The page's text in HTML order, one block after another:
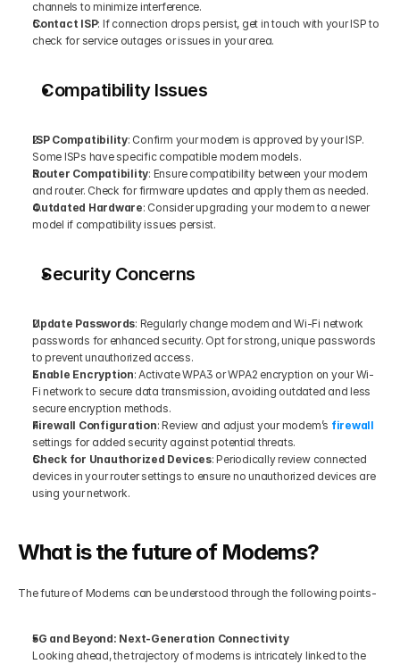
channels to minimize interference.
Contact ISP: If connection drops persist, get in touch with your ISP to
check for service outages or issues in your area.
Compatibility Issues
ISP Compatibility: Confirm your modem is approved by your ISP.
Some ISPs have specific compatible modem models.
Router Compatibility: Ensure compatibility between your modem
and router. Check for firmware updates and apply them as needed.
Outdated Hardware: Consider upgrading your modem to a newer
model if compatibility issues persist.
Security Concerns
Update Passwords: Regularly change modem and Wi-Fi network
passwords for enhanced security. Opt for strong, unique passwords
to prevent unauthorized access.
Enable Encryption: Activate WPA3 or WPA2 encryption on your Wi-
Fi network to secure data transmission, avoiding outdated and less
secure encryption methods.
Firewall Configuration: Review and adjust your modem’s
settings for added security against potential threats.
Check for Unauthorized Devices: Periodically review connected
devices in your router settings to ensure no unauthorized devices are
using your network.
What is the future of Modems?
The future of Modems can be understood through the following points-
5G and Beyond: Next-Generation Connectivity
Looking ahead, the trajectory of modems is intricately linked to the